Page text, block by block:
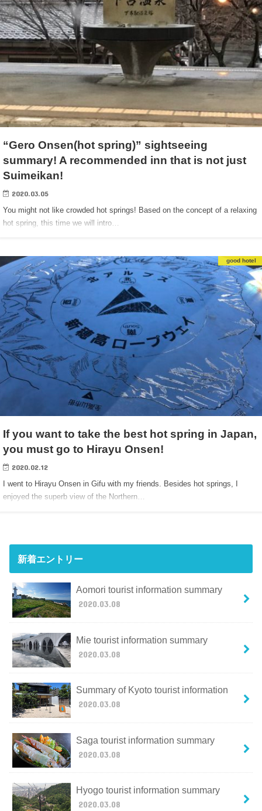
“Gero Onsen(hot spring)” sightseeing
summary! A recommended inn that is not just
Suimeikan!
2020.03.05
You might not like crowded hot springs! Based on the concept of a relaxing
hot spring, this time we will intro…
good hotel
If you want to take the best hot spring in Japan,
you must go to Hirayu Onsen!
2020.02.12
I went to Hirayu Onsen in Gifu with my friends. Besides hot springs, I
enjoyed the superb view of the Northern…
新着エントリー
Aomori tourist information summary
2020.03.08
Mie tourist information summary
2020.03.08
Summary of Kyoto tourist information
2020.03.08
Saga tourist information summary
2020.03.08
Hyogo tourist information summary
2020.03.08